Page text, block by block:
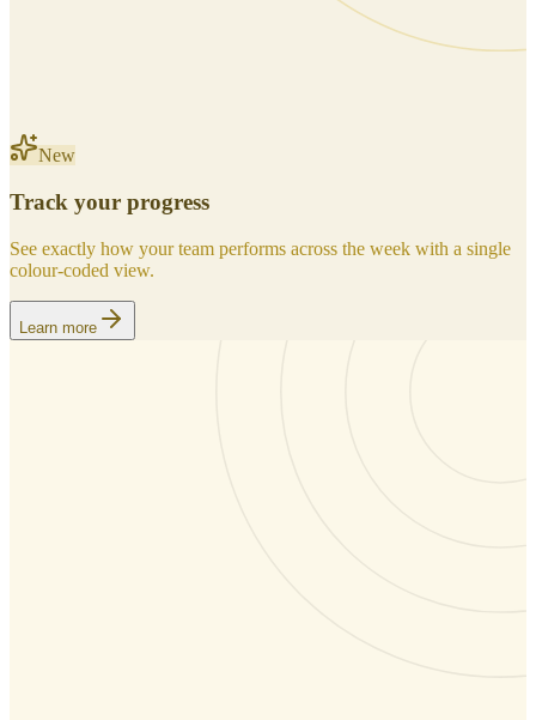
New
Track your progress
See exactly how your team performs across the week with a single
colour-coded view.
Learn more